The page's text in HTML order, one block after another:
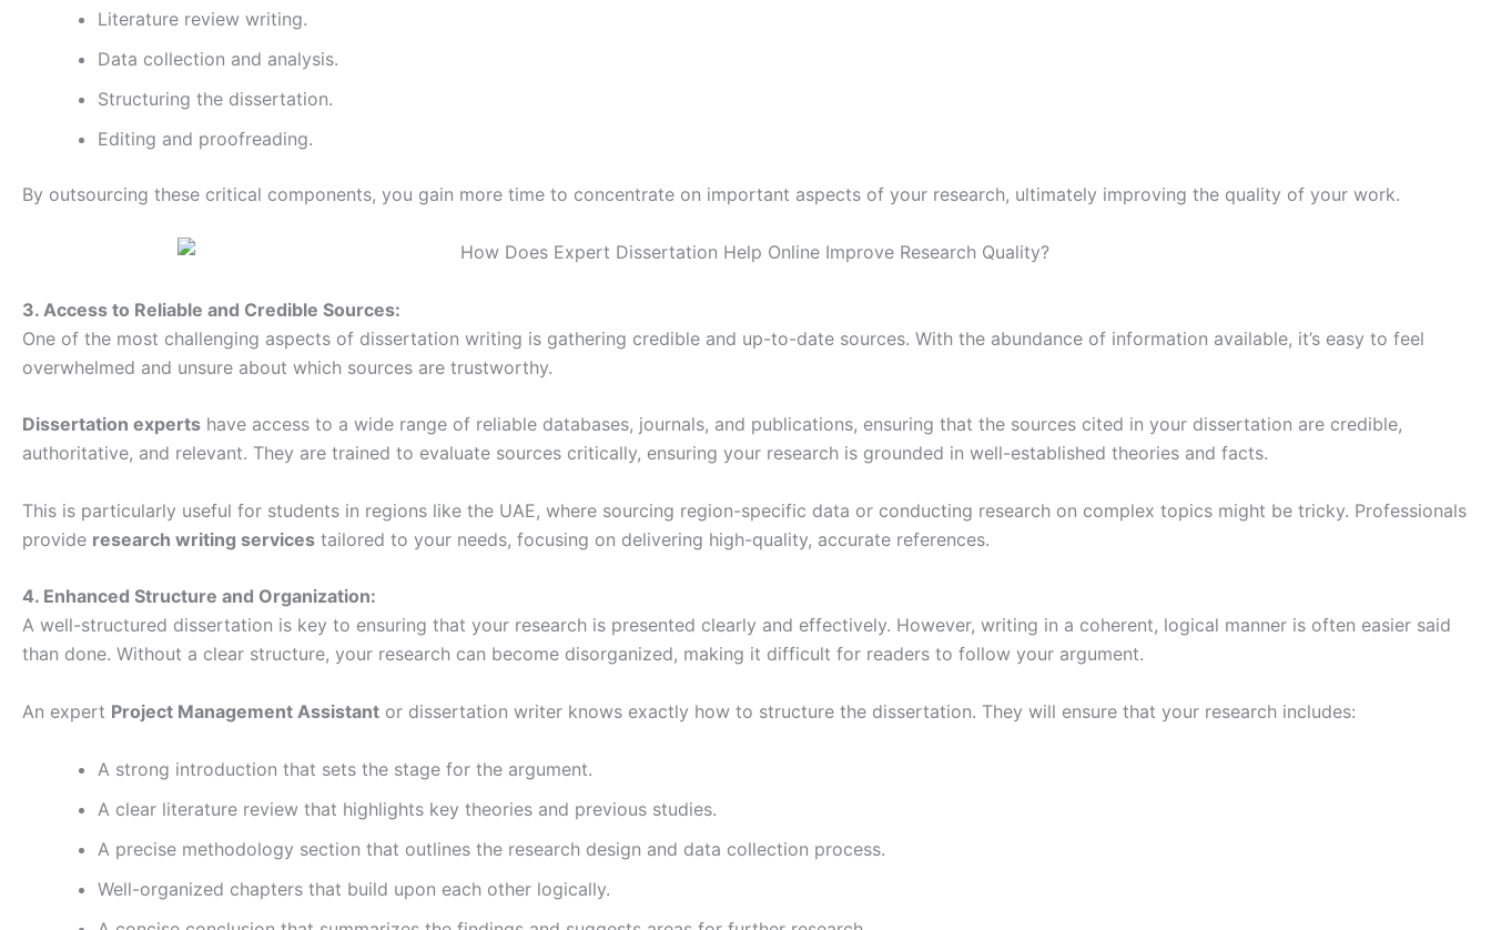
Literature review writing.
Data collection and analysis.
Structuring the dissertation.
Editing and proofreading.
By outsourcing these critical components, you gain more time to concentrate on important aspects of your research, ultimately improving the quality of your work.
3. Access to Reliable and Credible Sources:
One of the most challenging aspects of dissertation writing is gathering credible and up-to-date sources. With the abundance of information available, it’s easy to feel
overwhelmed and unsure about which sources are trustworthy.
Dissertation experts have access to a wide range of reliable databases, journals, and publications, ensuring that the sources cited in your dissertation are credible,
authoritative, and relevant. They are trained to evaluate sources critically, ensuring your research is grounded in well-established theories and facts.
This is particularly useful for students in regions like the UAE, where sourcing region-specific data or conducting research on complex topics might be tricky. Professionals
provide research writing services tailored to your needs, focusing on delivering high-quality, accurate references.
4. Enhanced Structure and Organization:
A well-structured dissertation is key to ensuring that your research is presented clearly and effectively. However, writing in a coherent, logical manner is often easier said
than done. Without a clear structure, your research can become disorganized, making it difficult for readers to follow your argument.
An expert Project Management Assistant or dissertation writer knows exactly how to structure the dissertation. They will ensure that your research includes:
A strong introduction that sets the stage for the argument.
A clear literature review that highlights key theories and previous studies.
A precise methodology section that outlines the research design and data collection process.
Well-organized chapters that build upon each other logically.